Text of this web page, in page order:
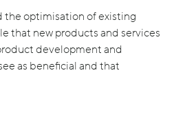
the optimisation of existing
that new products and services
development and
as beneficial and that